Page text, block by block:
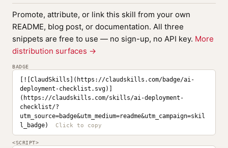
Promote, attribute, or link this skill from your own
README, blog post, or documentation. All three
snippets are free to use — no sign-up, no API key. More
distribution surfaces →
BADGE
[![ClaudSkills](https://claudskills.com/badge/ai-
deployment-checklist.svg)]
(https://claudskills.com/skills/ai-deployment-
checklist/?
utm_source=badge&utm_medium=readme&utm_campaign=skil
l_badge)
<SCRIPT>